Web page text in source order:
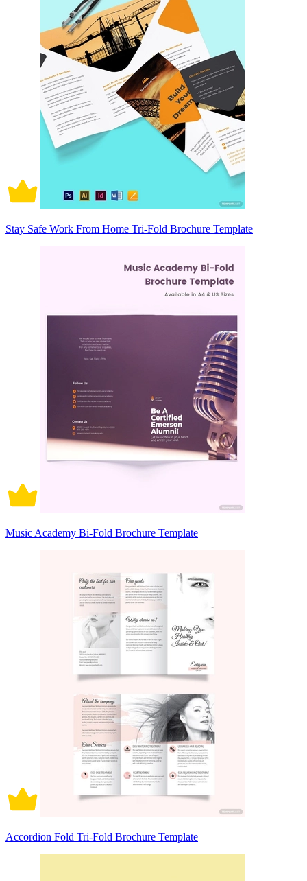
Stay Safe Work From Home Tri-Fold Brochure Template
Music Academy Bi-Fold Brochure Template
Accordion Fold Tri-Fold Brochure Template